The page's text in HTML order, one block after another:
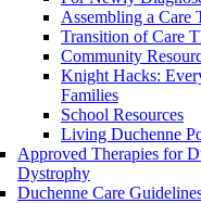
Assembling a Care
Transition of Care
Community
Knight Hacks:
Families
School Resources
Living Duchenne
Approved Therapies for
Dystrophy
Duchenne Care